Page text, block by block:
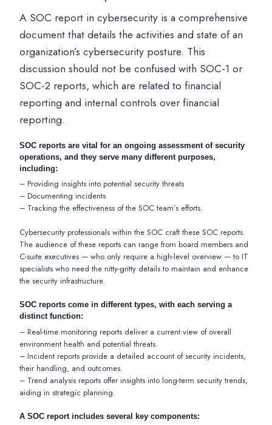
A SOC report in cybersecurity is a comprehensive
document that details the activities and state of an
organization’s cybersecurity posture. This
discussion should not be confused with SOC-1 or
SOC-2 reports, which are related to financial
reporting and internal controls over financial
reporting.
SOC reports are vital for an ongoing assessment of security
operations, and they serve many different purposes,
including:
– Providing insights into potential security threats
– Documenting incidents
– Tracking the effectiveness of the SOC team’s efforts.
Cybersecurity professionals within the SOC craft these SOC reports.
The audience of these reports can range from board members and
C-suite executives — who only require a high-level overview — to IT
specialists who need the nitty-gritty details to maintain and enhance
the security infrastructure.
SOC reports come in different types, with each serving a
distinct function:
– Real-time monitoring reports deliver a current view of overall
environment health and potential threats.
– Incident reports provide a detailed account of security incidents,
their handling, and outcomes.
– Trend analysis reports offer insights into long-term security trends,
aiding in strategic planning.
A SOC report includes several key components: